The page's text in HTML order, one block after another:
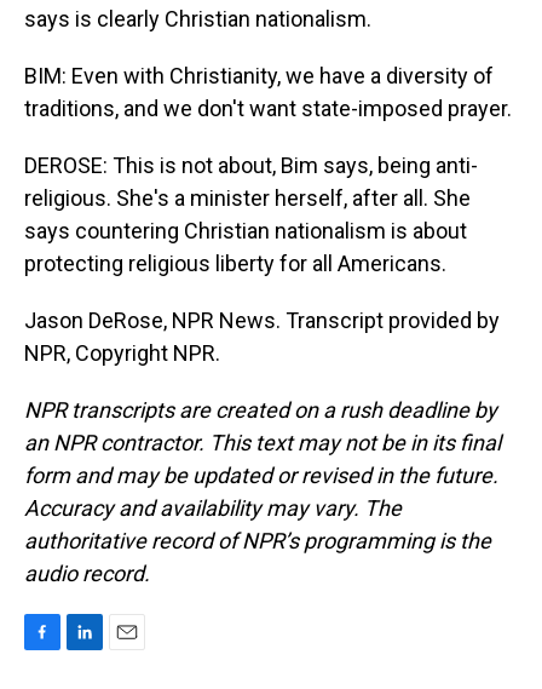
says is clearly Christian nationalism.
BIM: Even with Christianity, we have a diversity of
traditions, and we don't want state-imposed prayer.
DEROSE: This is not about, Bim says, being anti-
religious. She's a minister herself, after all. She
says countering Christian nationalism is about
protecting religious liberty for all Americans.
Jason DeRose, NPR News. Transcript provided by
NPR, Copyright NPR.
NPR transcripts are created on a rush deadline by
an NPR contractor. This text may not be in its final
form and may be updated or revised in the future.
Accuracy and availability may vary. The
authoritative record of NPR’s programming is the
audio record.